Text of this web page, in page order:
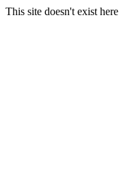
This site doesn't exist here